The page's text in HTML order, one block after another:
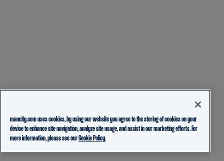
mancity.com uses cookies, by using our website you agree to the storing of cookies on your
device to enhance site navigation, analyze site usage, and assist in our marketing efforts. For
more information, please see ourCookie Policy.